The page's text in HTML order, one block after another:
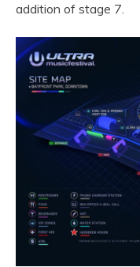
addition of stage 7.